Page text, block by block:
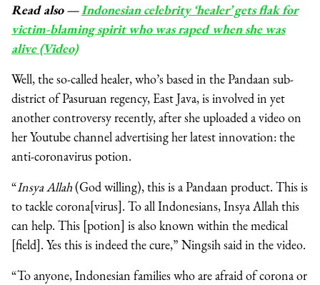
Read also— Indonesian celebrity ‘healer’ gets flak for
victim-blaming spirit who was raped when she was
alive (Video)
Well, the so-called healer, who’s based in the Pandaan sub-
district of Pasuruan regency, East Java, is involved in yet
another controversy recently, after she uploaded a video on
her Youtube channel advertising her latest innovation: the
anti-coronavirus potion.
“Insya Allah(God willing), this is a Pandaan product. This is
to tackle corona[virus]. To all Indonesians, Insya Allah this
can help. This [potion] is also known within the medical
[field]. Yes this is indeed the cure,” Ningsih said in the video.
“To anyone, Indonesian families who are afraid of corona or